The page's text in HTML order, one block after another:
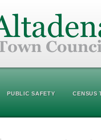
PUBLIC SAFETY CENSUS